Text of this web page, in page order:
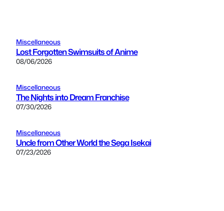
Miscellaneous
Lost Forgotten Swimsuits of Anime
08/06/2026
Miscellaneous
The Nights into Dream Franchise
07/30/2026
Miscellaneous
Uncle from Other World the Sega Isekai
07/23/2026